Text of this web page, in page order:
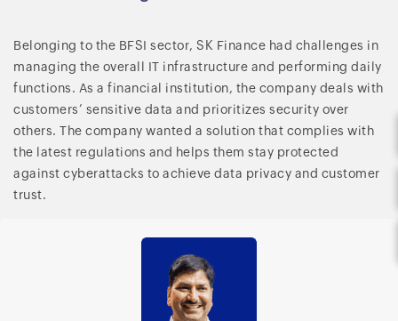
Belonging to the BFSI sector, SK Finance had challenges in
managing the overall IT infrastructure and performing daily
functions. As a financial institution, the company deals with
customers’ sensitive data and prioritizes security over
others. The company wanted a solution that complies with
the latest regulations and helps them stay protected
against cyberattacks to achieve data privacy and customer
trust.